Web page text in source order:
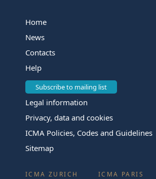
Home
News
Contacts
Help
Subscribe to mailing list
Legal information
Privacy, data and cookies
ICMA Policies, Codes and Guidelines
Sitemap
ICMA ZURICH ICMA PARIS